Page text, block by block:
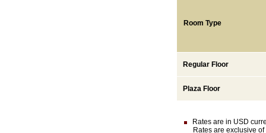
Room Type
Regular Floor
Plaza Floor
Rates are in USD
Rates are exclusive of